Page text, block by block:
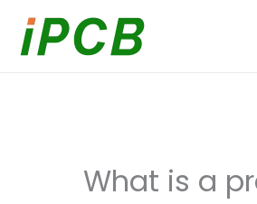
content
What is a